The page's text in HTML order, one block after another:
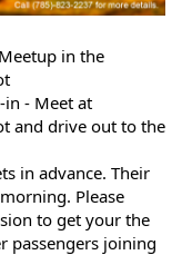
in the
- Meet at
and drive out to the
in advance. Their
Please
to get your the
passengers joining